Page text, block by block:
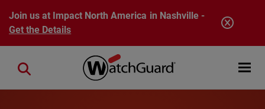
Skip to main content
Join us at Impact North America in Nashville -
Get the Details
Open
Close search